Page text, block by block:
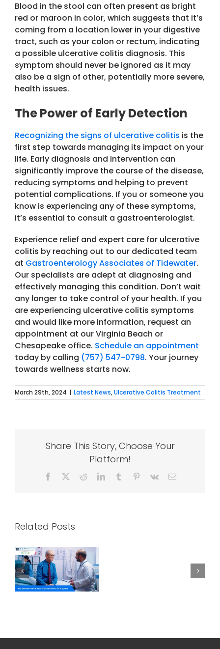
Blood in the stool can often present as bright
red or maroon in color, which suggests that it’s
coming from a location lower in your digestive
tract, such as your colon or rectum, indicating
a possible ulcerative colitis diagnosis. This
symptom should never be ignored as it may
also be a sign of other, potentially more severe,
health issues.
The Power of Early Detection
Recognizing the signs of ulcerative colitis is the
first step towards managing its impact on your
life. Early diagnosis and intervention can
significantly improve the course of the disease,
reducing symptoms and helping to prevent
potential complications. If you or someone you
know is experiencing any of these symptoms,
it’s essential to consult a gastroenterologist.
Experience relief and expert care for ulcerative
colitis by reaching out to our dedicated team
at Gastroenterology Associates of Tidewater.
Our specialists are adept at diagnosing and
effectively managing this condition. Don’t wait
any longer to take control of your health. If you
are experiencing ulcerative colitis symptoms
and would like more information, request an
appointment at our Virginia Beach or
Chesapeake office. Schedule an appointment
today by calling (757) 547-0798. Your journey
towards wellness starts now.
March 29th, 2024 | Latest News,Ulcerative Colitis Treatment
Share This Story, Choose Your
Platform!
Facebook RedditLinkedInTumblr Pinterest
Vk Email
Related Posts
How CRNAs and
Gastroenterologists
Work Together for